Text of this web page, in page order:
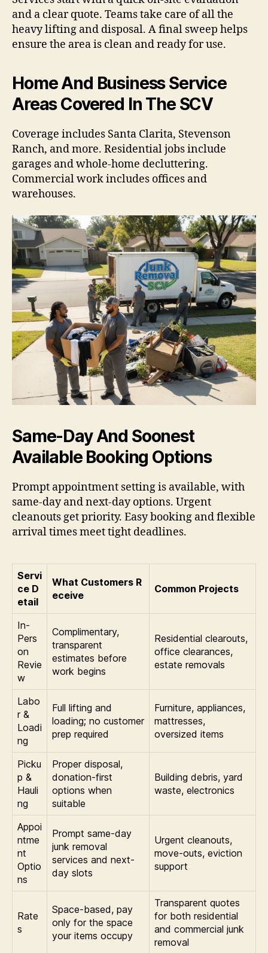
and a clear quote. Teams take care of all the
heavy lifting and disposal. A final sweep helps
ensure the area is clean and ready for use.
Home And Business Service
Areas Covered In The SCV
Coverage includes Santa Clarita, Stevenson
Ranch, and more. Residential jobs include
garages and whole-home decluttering.
Commercial work includes offices and
warehouses.
Same-Day And Soonest
Available Booking Options
Prompt appointment setting is available, with
same-day and next-day options. Urgent
cleanouts get priority. Easy booking and flexible
arrival times meet tight deadlines.
Servi
ce D
etail
What Customers R
eceive
Common Projects
In-
Pers
on
Revie
w
Complimentary,
transparent
estimates before
work begins
Residential clearouts,
office clearances,
estate removals
Labo
r &
Loadi
ng
Full lifting and
loading; no customer
prep required
Furniture, appliances,
mattresses,
oversized items
Picku
p &
Hauli
ng
Proper disposal,
donation-first
options when
suitable
Building debris, yard
waste, electronics
Appoi
ntme
nt
Optio
ns
Prompt same-day
junk removal
services and next-
day slots
Urgent cleanouts,
move-outs, eviction
support
Rate
s
Space-based, pay
only for the space
your items occupy
Transparent quotes
for both residential
and commercial junk
removal